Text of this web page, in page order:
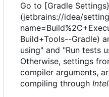
Go to [Gradle Settings}
(jetbrains://idea/
Build+Tools--Gradle)
using" and "Run tests
Otherwise, settings
compiler arguments,
compiling through